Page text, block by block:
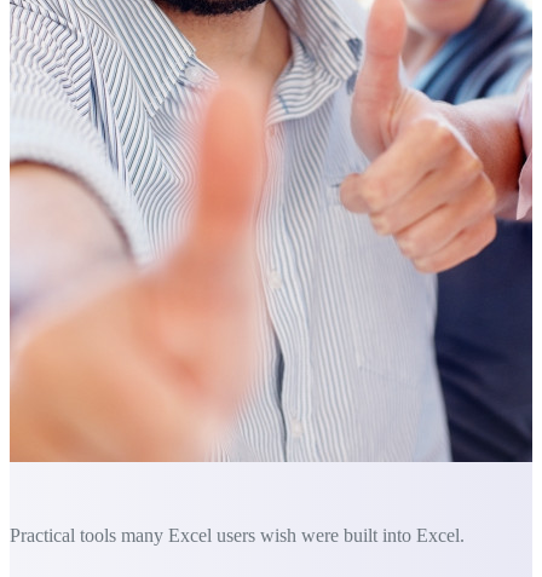
Practical tools many Excel users wish were built into Excel.